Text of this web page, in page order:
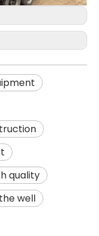
quality
well
SD280